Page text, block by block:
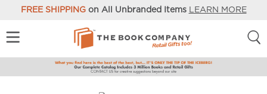
FREE SHIPPINGon All Unbranded Items LEARN MORE